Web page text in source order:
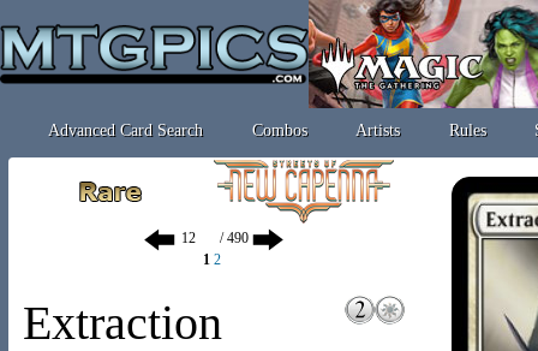
Advanced Card Search Combos Artists Rules
/ 490
1 2
Extraction